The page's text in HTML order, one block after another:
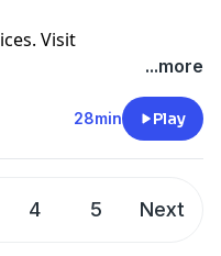
Visit
...more
28min Play
4 5 Next